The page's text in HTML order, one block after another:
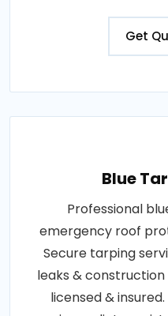
Get
Blue
Professional
emergency roof
Secure tarping
leaks &
licensed &